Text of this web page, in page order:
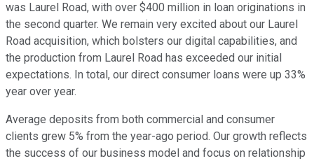
was Laurel Road, with over $400 million in loan originations in
the second quarter. We remain very excited about our Laurel
Road acquisition, which bolsters our digital capabilities, and
the production from Laurel Road has exceeded our initial
expectations. In total, our direct consumer loans were up 33%
year over year.
Average deposits from both commercial and consumer
clients grew 5% from the year-ago period. Our growth reflects
the success of our business model and focus on relationship